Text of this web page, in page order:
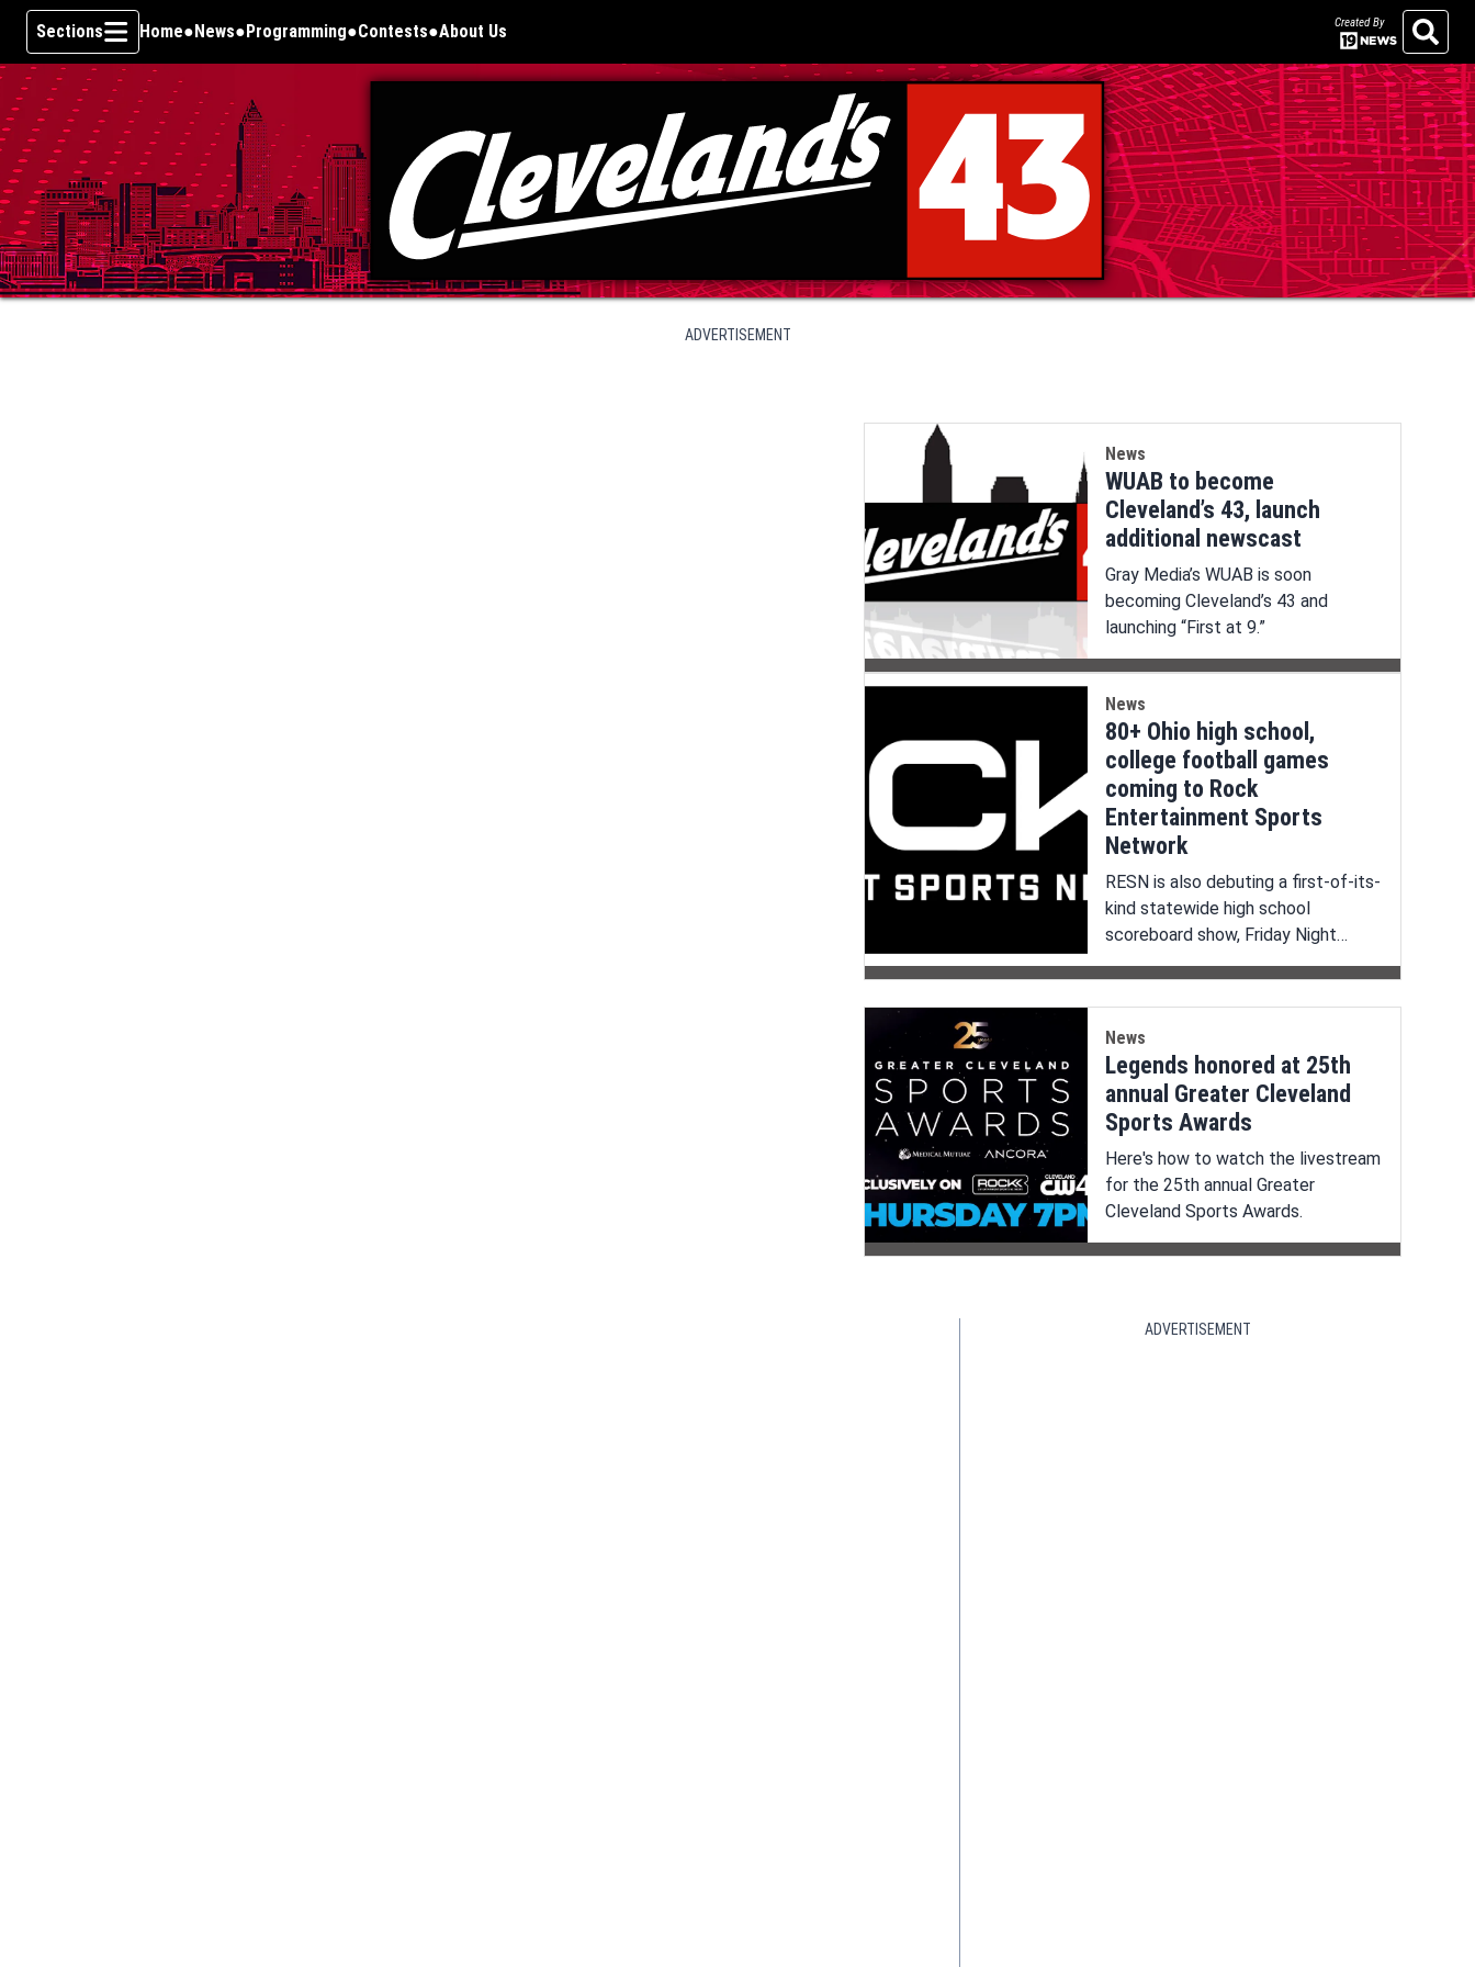
Skip To Content
Sections Home News Programming Contests About Us Created By
Search
ADVERTISEMENT
News
WUAB to become
Cleveland’s 43, launch
additional newscast
Gray Media’s WUAB is soon
becoming Cleveland’s 43 and
launching “First at 9.”
News
80+ Ohio high school,
college football games
coming to Rock
Entertainment Sports
Network
RESN is also debuting a first-of-its-
kind statewide high school
scoreboard show, Friday Night
Huddle.
News
Legends honored at 25th
annual Greater Cleveland
Sports Awards
Here's how to watch the livestream
for the 25th annual Greater
Cleveland Sports Awards.
ADVERTISEMENT